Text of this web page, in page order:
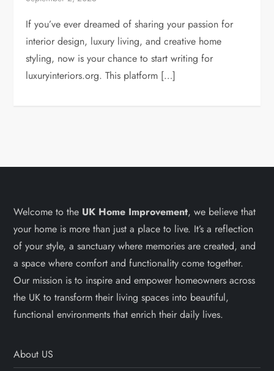
If you’ve ever dreamed of sharing your passion for
interior design, luxury living, and creative home
styling, now is your chance to start writing for
luxuryinteriors.org. This platform […]
Welcome to the UK Home Improvement, we believe that
your home is more than just a place to live. It’s a reflection
of your style, a sanctuary where memories are created, and
a space where comfort and functionality come together.
Our mission is to inspire and empower homeowners across
the UK to transform their living spaces into beautiful,
functional environments that enrich their daily lives.
About US